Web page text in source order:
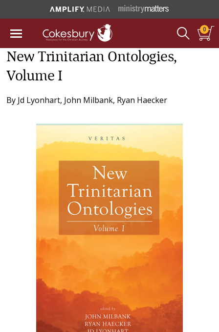
0
New Trinitarian Ontologies,
Volume I
By Jd Lyonhart, John Milbank, Ryan Haecker